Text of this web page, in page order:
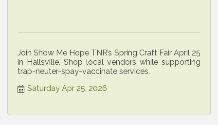
Join Show Me Hope TNR’s Spring Craft Fair April 25
in Hallsville. Shop local vendors while supporting
trap-neuter-spay-vaccinate services.
Saturday Apr 25, 2026